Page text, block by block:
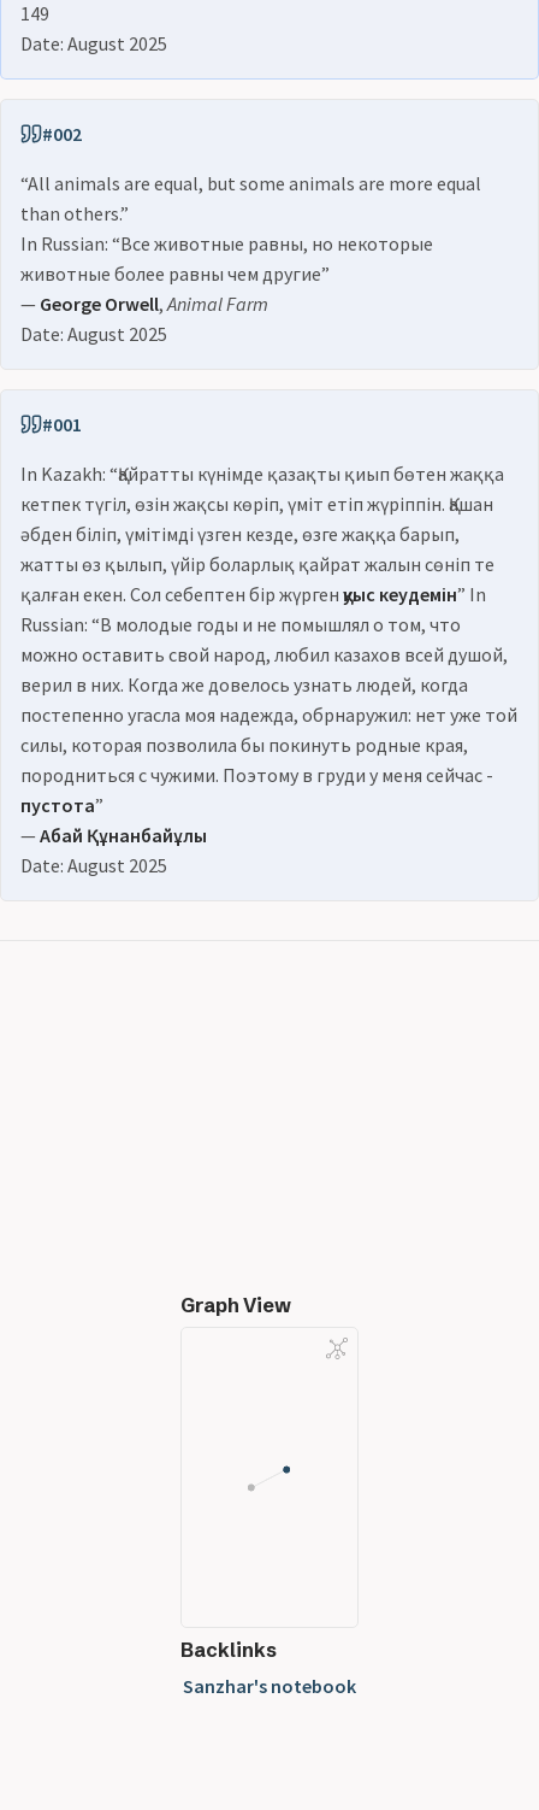
149
Date: August 2025
#002
“All animals are equal, but some animals are more equal
than others.”
In Russian: “Все животные равны, но некоторые
животные более равны чем другие”
— George Orwell,Animal Farm
Date: August 2025
#001
In Kazakh: “Қайратты күнімде қазақты қиып бөтен жаққа
кетпек түгіл, өзін жақсы көріп, үміт етіп жүріппін. Қашан
әбден біліп, үмітімді үзген кезде, өзге жаққа барып,
жатты өз қылып, үйір боларлық қайрат жалын сөніп те
қалған екен. Сол себептен бір жүрген қуыс кеудемін” In
Russian: “В молодые годы и не помышлял о том, что
можно оставить свой народ, любил казахов всей душой,
верил в них. Когда же довелось узнать людей, когда
постепенно угасла моя надежда, обрнаружил: нет уже той
силы, которая позволила бы покинуть родные края,
породниться с чужими. Поэтому в груди у меня сейчас -
пустота”
—Абай Құнанбайұлы
Date: August 2025
Graph View
Backlinks
Sanzhar's notebook